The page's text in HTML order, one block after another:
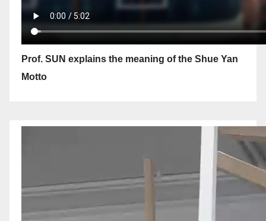
Prof. SUN explains the meaning of the Shue Yan
Motto